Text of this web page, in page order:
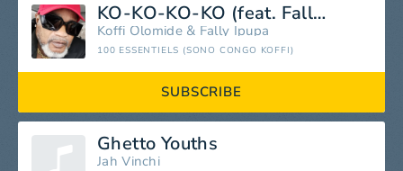
KO-KO-KO-KO (feat. Fally Ipupa)
Koffi Olomide& Fally Ipupa
100 ESSENTIELS (SONO CONGO KOFFI)
SUBSCRIBE
Ghetto Youths
Jah Vinchi